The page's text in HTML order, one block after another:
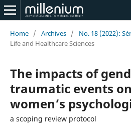
Home / Archives / No. 18 (2022):
Life and Healthcare Sciences
The impacts of
traumatic events
women’s
a scoping review protocol